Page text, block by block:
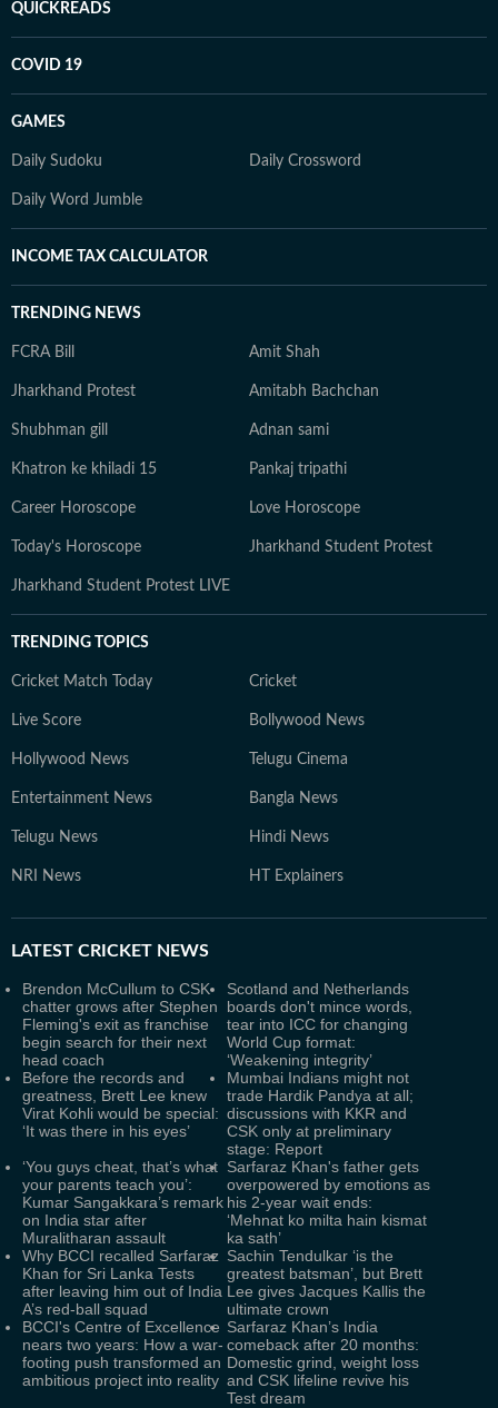
QUICKREADS
COVID 19
GAMES
Daily Sudoku Daily Crossword
Daily Word Jumble
INCOME TAX CALCULATOR
TRENDING NEWS
FCRA Bill Amit Shah
Jharkhand Protest Amitabh Bachchan
Shubhman gill Adnan sami
Khatron ke khiladi 15 Pankaj tripathi
Career Horoscope Love Horoscope
Today's Horoscope Jharkhand Student Protest
Jharkhand Student Protest LIVE
TRENDING TOPICS
Cricket Match Today Cricket
Live Score Bollywood News
Hollywood News Telugu Cinema
Entertainment News Bangla News
Telugu News Hindi News
NRI News HT Explainers
LATEST CRICKET NEWS
Brendon McCullum to CSK
chatter grows after Stephen
Fleming's exit as franchise
begin search for their next
head coach
Scotland and Netherlands
boards don't mince words,
tear into ICC for changing
World Cup format:
‘Weakening integrity’
Before the records and
greatness, Brett Lee knew
Virat Kohli would be special:
‘It was there in his eyes’
Mumbai Indians might not
trade Hardik Pandya at all;
discussions with KKR and
CSK only at preliminary
stage: Report
‘You guys cheat, that’s what
your parents teach you’:
Kumar Sangakkara’s remark
on India star after
Muralitharan assault
Sarfaraz Khan's father gets
overpowered by emotions as
his 2-year wait ends:
‘Mehnat ko milta hain kismat
ka sath’
Why BCCI recalled Sarfaraz
Khan for Sri Lanka Tests
after leaving him out of India
A’s red-ball squad
Sachin Tendulkar ‘is the
greatest batsman’, but Brett
Lee gives Jacques Kallis the
ultimate crown
BCCI's Centre of Excellence
nears two years: How a war-
footing push transformed an
ambitious project into reality
Sarfaraz Khan’s India
comeback after 20 months:
Domestic grind, weight loss
and CSK lifeline revive his
Test dream